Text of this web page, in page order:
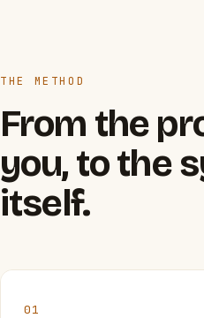
THE METHOD
From the
you, to the
itself.
01